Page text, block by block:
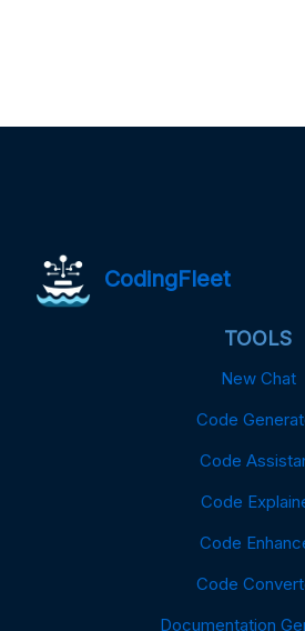
CodingFleet
TOOLS
New Chat
Code
Code
Code
Code
Code
Documentation